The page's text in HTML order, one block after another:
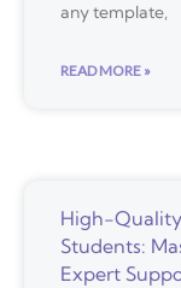
any template,
READ MORE »
High-
Students:
Expert